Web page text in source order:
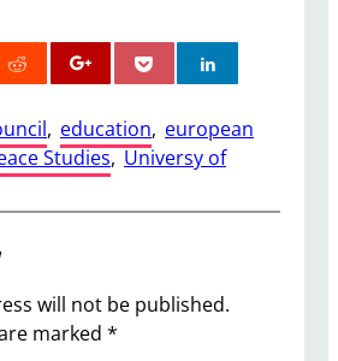
, education, european
Studies, Universy of
will not be published.
marked *